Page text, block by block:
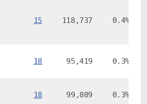
15 118,737 0.4%
18 95,419 0.3%
18 99,809 0.3%